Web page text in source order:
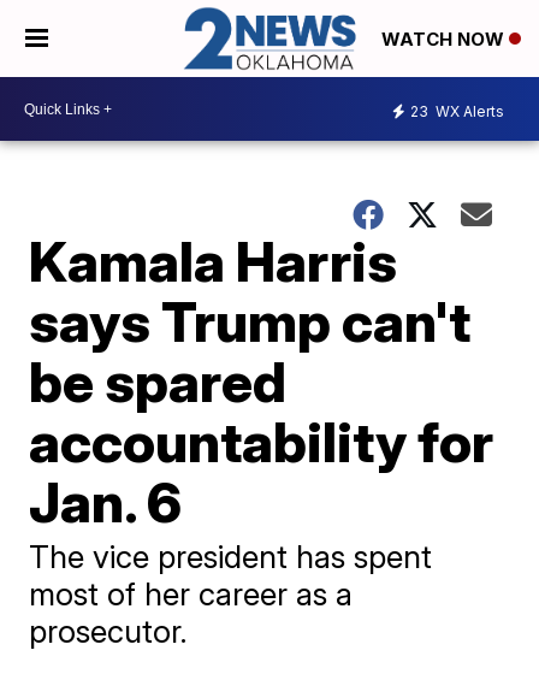
WATCH NOW
23 WX Alerts
Kamala Harris
says Trump can't
be spared
accountability for
Jan. 6
The vice president has spent
most of her career as a
prosecutor.